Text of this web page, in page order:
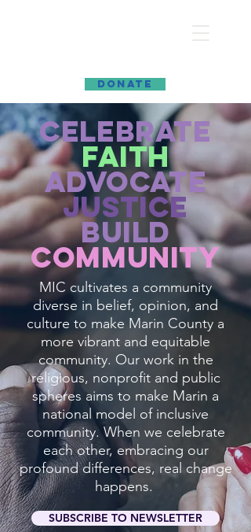
DONATE
celebrate
faith
advocate
justice
build
community
MIC cultivates a community
diverse in belief, opinion, and
culture to make Marin County a
more vibrant and equitable
community. Our work in the
religious, nonprofit and public
spheres aims to make Marin a
national model of inclusive
community. When we celebrate
each other, embracing our
profound differences, real change
happens.
SUBSCRIBE TO NEWSLETTER